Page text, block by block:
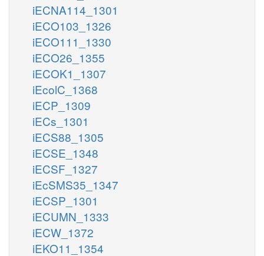
iECNA114_1301
iECO103_1326
iECO111_1330
iECO26_1355
iECOK1_1307
iEcolC_1368
iECP_1309
iECs_1301
iECS88_1305
iECSE_1348
iECSF_1327
iEcSMS35_1347
iECSP_1301
iECUMN_1333
iECW_1372
iEKO11_1354